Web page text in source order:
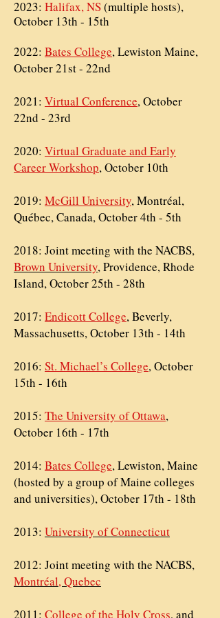
2023: Halifax, NS(multiple hosts),
October 13th - 15th
2022: Bates College, Lewiston Maine,
October 21st - 22nd
2021: Virtual Conference, October
22nd - 23rd
2020: Virtual Graduate and Early
Career Workshop, October 10th
2019: McGill University, Montréal,
Québec, Canada, October 4th - 5th
2018: Joint meeting with the NACBS,
Brown University, Providence, Rhode
Island, October 25th - 28th
2017: Endicott College, Beverly,
Massachusetts, October 13th - 14th
2016: St. Michael’s College, October
15th - 16th
2015: The University of Ottawa,
October 16th - 17th
2014: Bates College, Lewiston, Maine
(hosted by a group of Maine colleges
and universities), October 17th - 18th
2013: University of Connecticut
2012: Joint meeting with the NACBS,
Montréal, Quebec
2011: College of the Holy Cross, and